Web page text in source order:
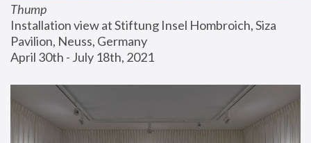
Thump
Installation view at Stiftung Insel Hombroich, Siza
Pavilion, Neuss, Germany
April 30th - July 18th, 2021